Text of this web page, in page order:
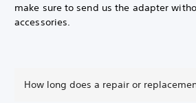
make sure to send us the adapter
accessories.
How long does a repair or